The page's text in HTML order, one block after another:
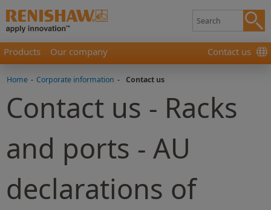
Products Our company Contact us
Home - Corporate information - Contact us
Contact us - Racks
and ports - AU
declarations of